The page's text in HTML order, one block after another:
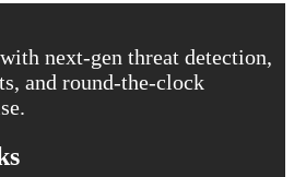
next-gen threat detection,
and round-the-clock